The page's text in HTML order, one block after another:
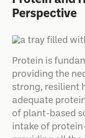
Protein and
Perspective
Protein is
providing the
strong, resilient
adequate
of plant-based